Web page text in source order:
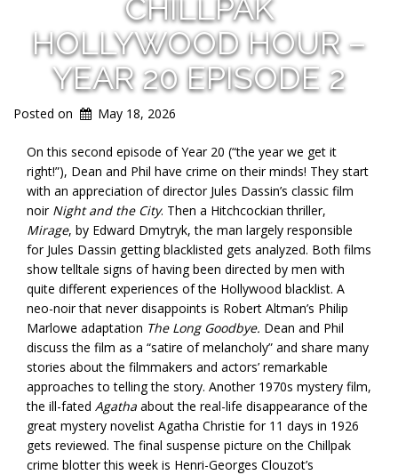
CHILLPAK
HOLLYWOOD HOUR –
YEAR 20 EPISODE 2
Posted on May 18, 2026
On this second episode of Year 20 (“the year we get it
right!”), Dean and Phil have crime on their minds! They start
with an appreciation of director Jules Dassin’s classic film
noir Night and the City. Then a Hitchcockian thriller,
Mirage, by Edward Dmytryk, the man largely responsible
for Jules Dassin getting blacklisted gets analyzed. Both films
show telltale signs of having been directed by men with
quite different experiences of the Hollywood blacklist. A
neo-noir that never disappoints is Robert Altman’s Philip
Marlowe adaptation The Long Goodbye. Dean and Phil
discuss the film as a “satire of melancholy” and share many
stories about the filmmakers and actors’ remarkable
approaches to telling the story. Another 1970s mystery film,
the ill-fated Agatha about the real-life disappearance of the
great mystery novelist Agatha Christie for 11 days in 1926
gets reviewed. The final suspense picture on the Chillpak
crime blotter this week is Henri-Georges Clouzot’s